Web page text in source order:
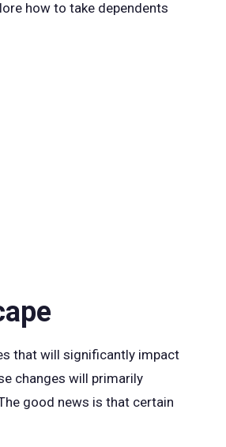
how to take dependents
that will significantly impact
changes will primarily
good news is that certain